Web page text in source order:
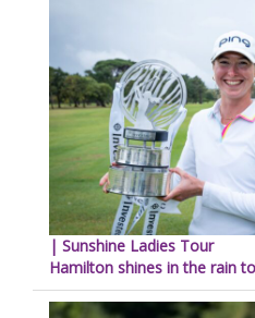
| Sunshine Ladies Tour
Hamilton shines in the rain